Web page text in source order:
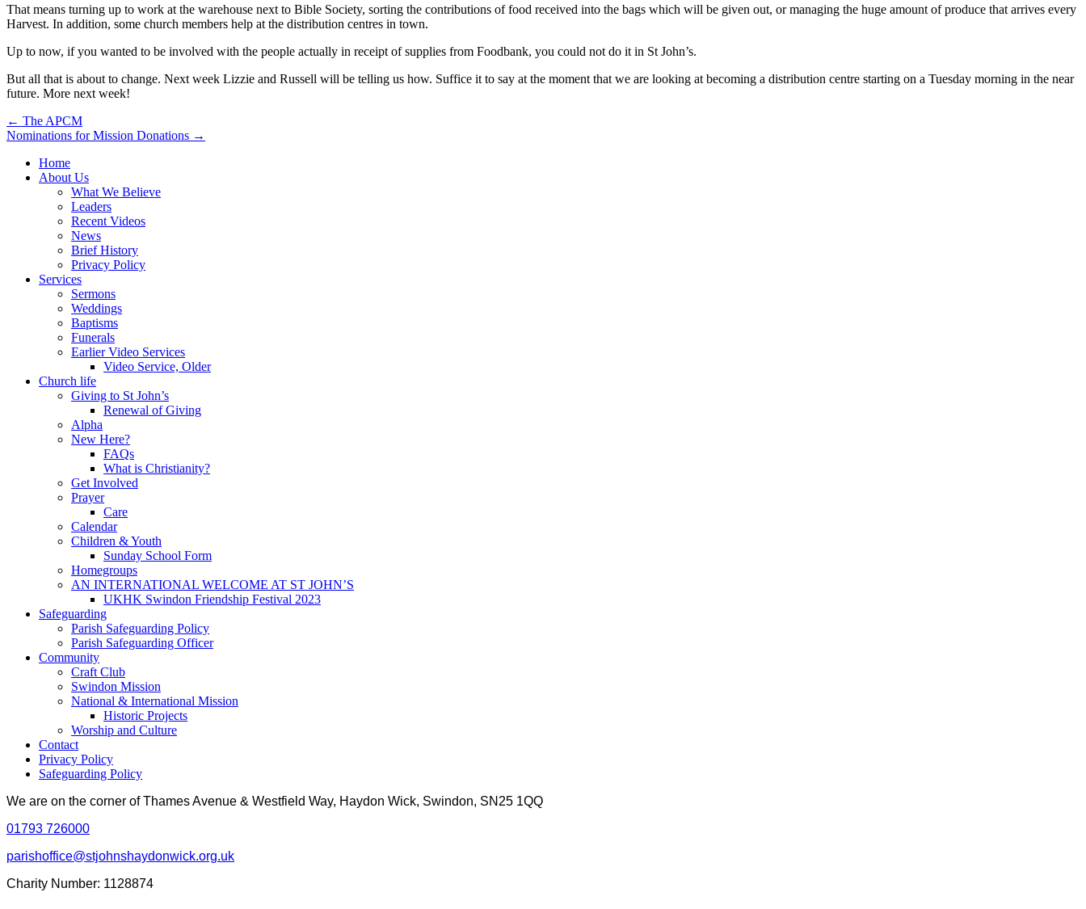
That means turning up to work at the warehouse next to Bible Society, sorting the contributions of food received into the bags which will be given out, or managing the huge amount of produce that arrives every
Harvest. In addition, some church members help at the distribution centres in town.
Up to now, if you wanted to be involved with the people actually in receipt of supplies from Foodbank, you could not do it in St John’s.
But all that is about to change. Next week Lizzie and Russell will be telling us how. Suffice it to say at the moment that we are looking at becoming a distribution centre starting on a Tuesday morning in the near
future. More next week!
Post
navigation
← The APCM
Nominations for Mission Donations →
Home
About Us
What We Believe
Leaders
Recent Videos
News
Brief History
Privacy Policy
Services
Sermons
Weddings
Baptisms
Funerals
Earlier Video Services
Video Service, Older
Church life
Giving to St John’s
Renewal of Giving
Alpha
New Here?
FAQs
What is Christianity?
Get Involved
Prayer
Care
Calendar
Children & Youth
Sunday School Form
Homegroups
AN INTERNATIONAL WELCOME AT ST JOHN’S
UKHK Swindon Friendship Festival 2023
Safeguarding
Parish Safeguarding Policy
Parish Safeguarding Officer
Community
Craft Club
Swindon Mission
National & International Mission
Historic Projects
Worship and Culture
Contact
Privacy Policy
Safeguarding Policy
We are on the corner of Thames Avenue & Westfield Way, Haydon Wick, Swindon, SN25 1QQ
01793 726000
parishoffice@stjohnshaydonwick.org.uk
Charity Number: 1128874